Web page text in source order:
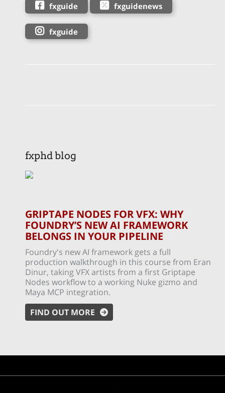
fxguide fxguidenews
fxguide
fxphd blog
GRIPTAPE NODES FOR VFX: WHY
FOUNDRY’S NEW AI FRAMEWORK
BELONGS IN YOUR PIPELINE
Foundry's new AI framework gets a full
production walkthrough in this course from Eran
Dinur, taking VFX artists from a first Griptape
Nodes workflow to a working Nuke gizmo and
Maya MCP integration.
FIND OUT MORE